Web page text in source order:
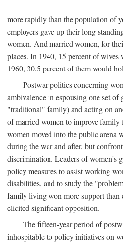
more rapidly than the population of
employers gave up their long-
women. And married women, for
places. In 1940, 15 percent of wives
1960, 30.5 percent of them would
Postwar politics concerning
ambivalence in espousing one set of
"traditional" family) and acting on
of married women to improve
women moved into the public arena
during the war and after, but
discrimination. Leaders of women's
policy measures to assist working
disabilities, and to study the
family living won more support than
elicited significant opposition.
The fifteen-year period of
inhospitable to policy initiatives on